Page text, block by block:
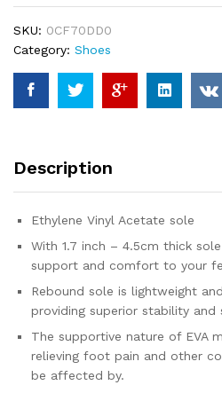
Men
|
House
Slides
Shower
Extremely
Comfy
Cushioned
Thick
Sole
quantity
SKU: 0CF70DD0
Category: Shoes
Description
Ethylene Vinyl Acetate sole
With 1.7 inch – 4.5cm thick
support and comfort to your
Rebound sole is lightweight
providing superior stability and
The supportive nature of EVA
relieving foot pain and other
be affected by.